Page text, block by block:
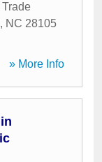
, NC 28105
» More Info